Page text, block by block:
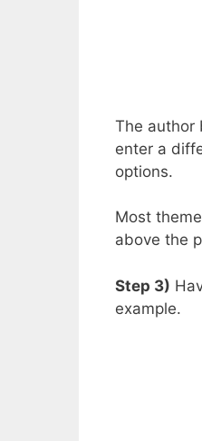
The author
enter a
options.
Most
above the
Step 3)
example.